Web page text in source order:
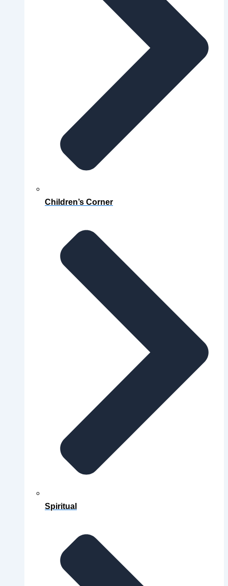
Children’s Corner
Spiritual